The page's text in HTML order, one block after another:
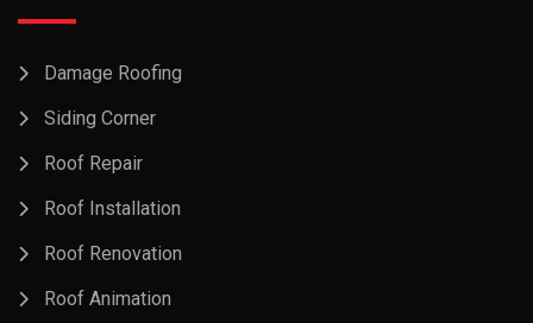
Damage Roofing
Siding Corner
Roof Repair
Roof Installation
Roof Renovation
Roof Animation